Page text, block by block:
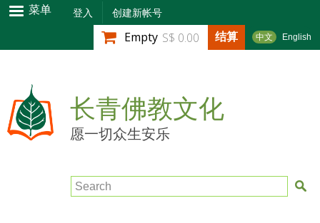
跳
转
到
内
容
菜单 登入 创建新帐号
中文 English
Empty S$ 0.00 结算
长青佛教文化
愿一切众生安乐
Search